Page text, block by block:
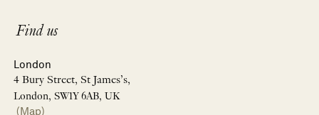
Find us
London
4 Bury Street, St James’s,
London, SW1Y 6AB, UK
(Map)